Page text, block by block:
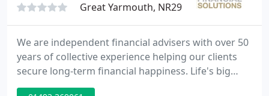
Great Yarmouth, NR29
We are independent financial advisers with over 50
years of collective experience helping our clients
secure long-term financial happiness. Life's big
events; births, and deaths, marriage and divorce,